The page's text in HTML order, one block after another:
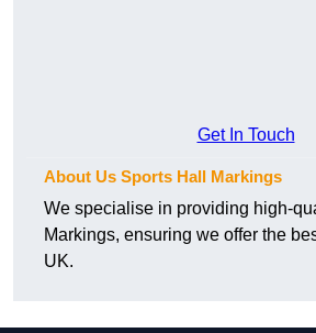
Get In Touch
About Us Sports Hall Markings
We specialise in providing high-
Markings, ensuring we offer the
UK.